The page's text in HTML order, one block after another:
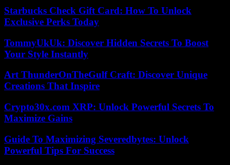
Starbucks Check Gift Card: How To Unlock
Exclusive Perks Today
TommyUkUk: Discover Hidden Secrets To Boost
Your Style Instantly
Art ThunderOnTheGulf Craft: Discover Unique
Creations That Inspire
Crypto30x.com XRP: Unlock Powerful Secrets To
Maximize Gains
Guide To Maximizing Severedbytes: Unlock
Powerful Tips For Success